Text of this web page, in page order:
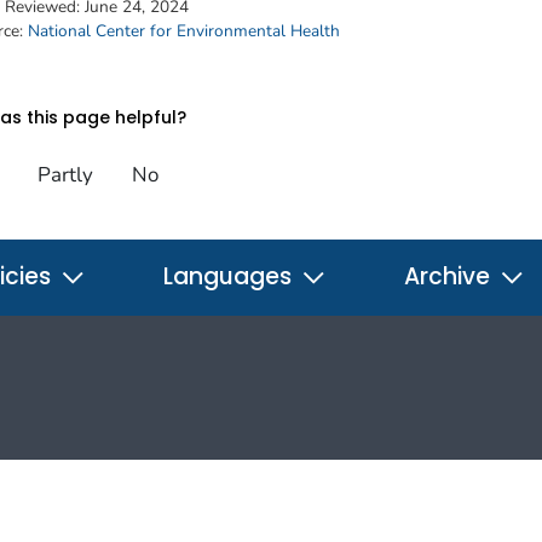
June 24, 2024
National Center for Environmental Health
this page helpful?
Partly No
Languages Archive